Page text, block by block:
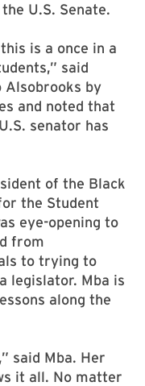
U.S. Senate.
is a once in a
said
Alsobrooks by
and noted that
senator has
of the Black
the Student
eye-opening to
from
to trying to
legislator. Mba is
along the
said Mba. Her
it all. No matter